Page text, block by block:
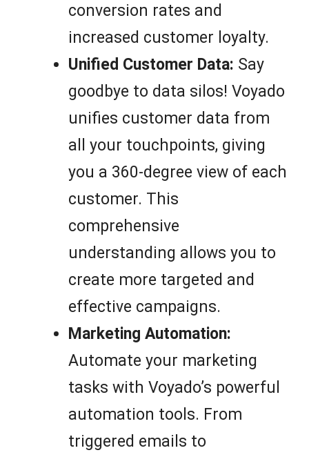
conversion rates and
increased customer loyalty.
Unified Customer Data: Say
goodbye to data silos! Voyado
unifies customer data from
all your touchpoints, giving
you a 360-degree view of each
customer. This
comprehensive
understanding allows you to
create more targeted and
effective campaigns.
Marketing Automation:
Automate your marketing
tasks with Voyado’s powerful
automation tools. From
triggered emails to